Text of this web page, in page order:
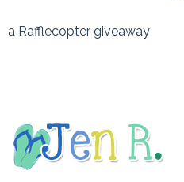
a Rafflecopter giveaway